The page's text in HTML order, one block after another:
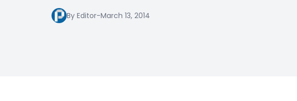
By Editor-March 13, 2014